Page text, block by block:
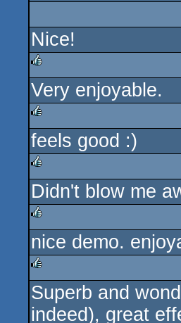
Nice!
rulez
Very enjoyable.
rulez
feels good :)
rulez
Didn't blow me
rulez
nice demo.
rulez
Superb and
indeed), great